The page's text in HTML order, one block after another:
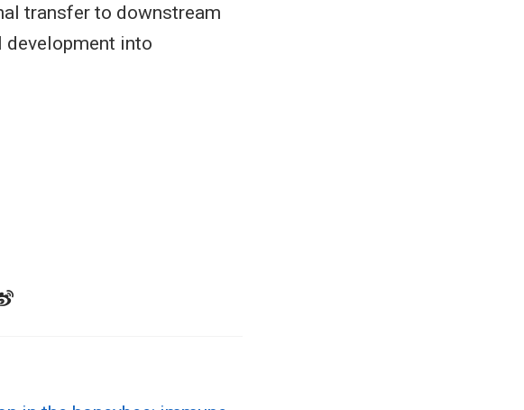
transfer to downstream
into